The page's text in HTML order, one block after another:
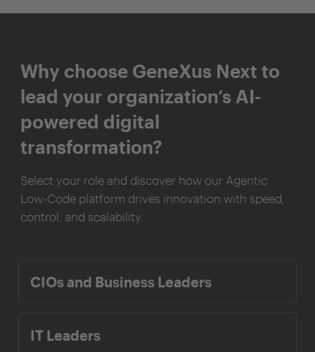
Why choose GeneXus Next to
lead your organization’s AI-
powered digital
transformation?
Select your role and discover how our Agentic
Low-Code platform drives innovation with speed,
control, and scalability.
CIOs and Business Leaders
IT Leaders